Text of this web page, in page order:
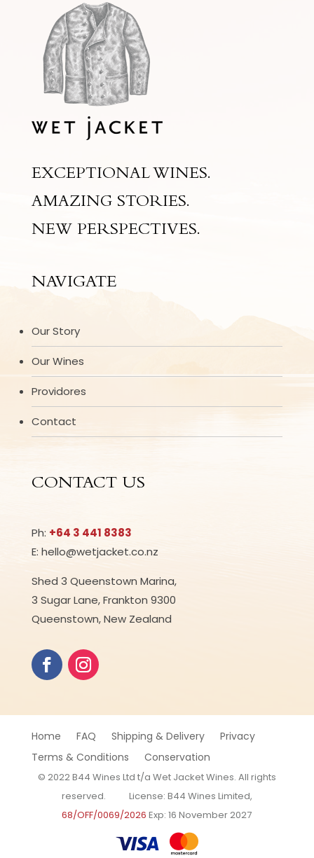
EXCEPTIONAL WINES.
AMAZING STORIES.
NEW PERSPECTIVES.
NAVIGATE
Our Story
Our Wines
Providores
Contact
CONTACT US
Ph: +64 3 441 8383
E: hello@wetjacket.co.nz
Shed 3 Queenstown Marina,
3 Sugar Lane, Frankton 9300
Queenstown, New Zealand
Home FAQ Shipping & Delivery
Privacy
Terms & Conditions
Conservation
© 2022 B44 Wines Ltd t/a Wet Jacket Wines. All rights
reserved. License: B44 Wines Limited,
68/OFF/0069/2026 Exp: 16 November 2027